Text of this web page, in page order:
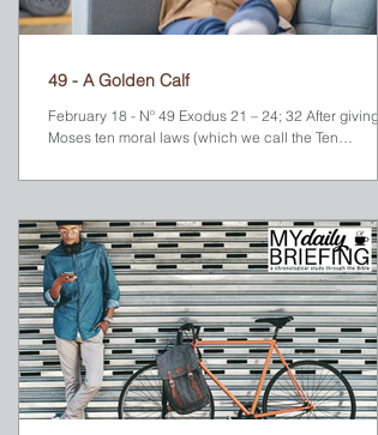
49 - A Golden Calf
February 18 - Nº 49 Exodus 21 – 24; 32 After giving
Moses ten moral laws (which we call the Ten